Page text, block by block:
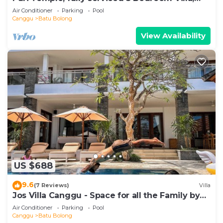
Central Canggu. Close to the beach.
Air Conditioner Parking
Pool
Canggu
Batu Bolong
View Availability
US $688
9.6(7 Reviews) Villa
Jos Villa Canggu - Space for all the Family by
the beach
Air Conditioner Parking
Pool
Canggu
Batu Bolong